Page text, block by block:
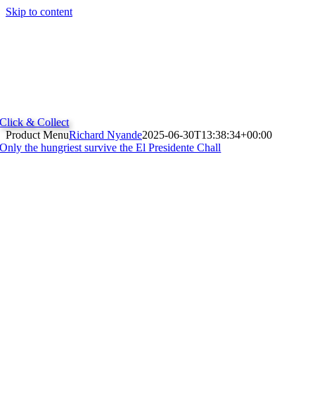
Skip to content
Click & Collect
Product MenuRichard Nyande2025-06-30T13:38:34+00:00
Only the hungriest survive the El Presidente Chall